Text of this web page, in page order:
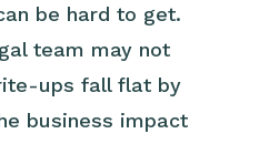
be hard to get.
team may not
ups fall flat by
business impact